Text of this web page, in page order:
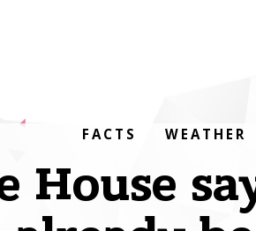
House
FACTS WEATHER